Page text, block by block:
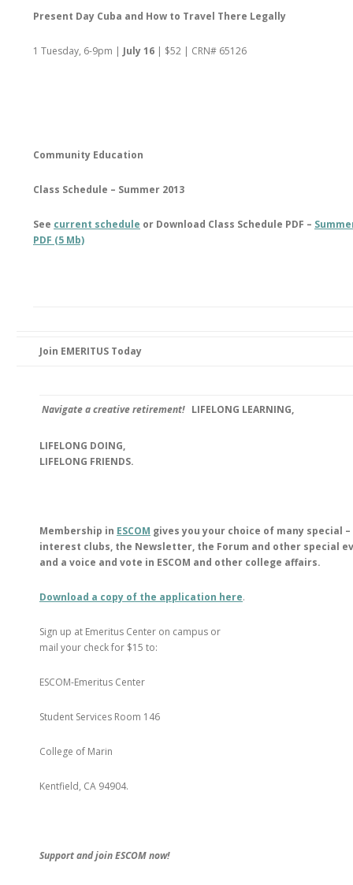
Present Day Cuba and How to Travel There Legally
1 Tuesday, 6-9pm | July 16 | $52 | CRN# 65126
Community Education
Class Schedule – Summer 2013
See current schedule or Download Class Schedule PDF –
PDF (5 Mb)
Join EMERITUS Today
Navigate a creative retirement! LIFELONG LEARNING,
LIFELONG DOING,
LIFELONG FRIENDS.
Membership in ESCOM gives you your choice of many special –
interest clubs, the Newsletter, the Forum and other special
and a voice and vote in ESCOM and other college affairs.
Download a copy of the application here.
Sign up at Emeritus Center on campus or
mail your check for $15 to:
ESCOM-Emeritus Center
Student Services Room 146
College of Marin
Kentfield, CA 94904.
Support and join ESCOM now!